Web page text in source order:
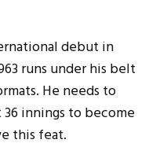
debut in
runs under his belt
He needs to
innings to become
this feat.